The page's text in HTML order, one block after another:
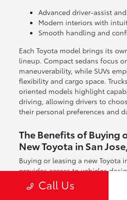
Advanced driver-assist
Modern interiors with
Smooth handling and
Each Toyota model brings its
lineup. Compact sedans focus
maneuverability, while SUVs
flexibility and cargo space.
oriented models highlight
driving, allowing drivers to
their personal preferences and
The Benefits of Buying
New Toyota in San
Buying or leasing a new Toyota
provides access to vehicles
and regional driving. From
exploring nearby coastal and
Call Us